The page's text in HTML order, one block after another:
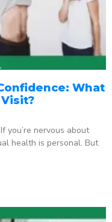
What
you’re nervous about
health is personal. But